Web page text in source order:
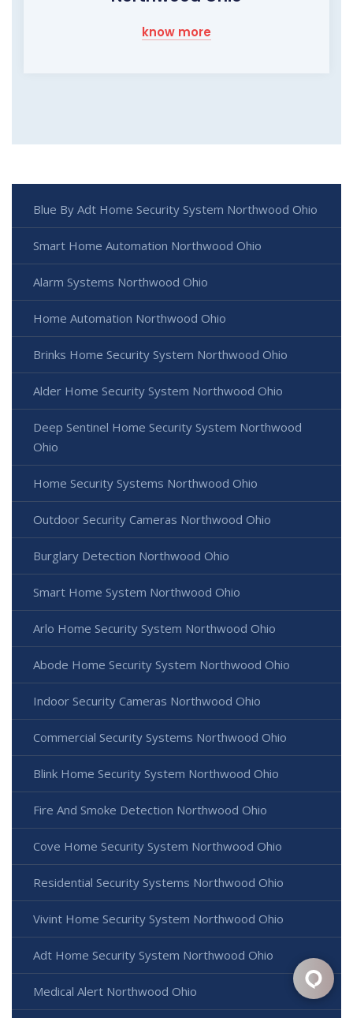
know more
Blue By Adt Home Security System Northwood Ohio
Smart Home Automation Northwood Ohio
Alarm Systems Northwood Ohio
Home Automation Northwood Ohio
Brinks Home Security System Northwood Ohio
Alder Home Security System Northwood Ohio
Deep Sentinel Home Security System Northwood
Ohio
Home Security Systems Northwood Ohio
Outdoor Security Cameras Northwood Ohio
Burglary Detection Northwood Ohio
Smart Home System Northwood Ohio
Arlo Home Security System Northwood Ohio
Abode Home Security System Northwood Ohio
Indoor Security Cameras Northwood Ohio
Commercial Security Systems Northwood Ohio
Blink Home Security System Northwood Ohio
Fire And Smoke Detection Northwood Ohio
Cove Home Security System Northwood Ohio
Residential Security Systems Northwood Ohio
Vivint Home Security System Northwood Ohio
Adt Home Security System Northwood Ohio
Medical Alert Northwood Ohio